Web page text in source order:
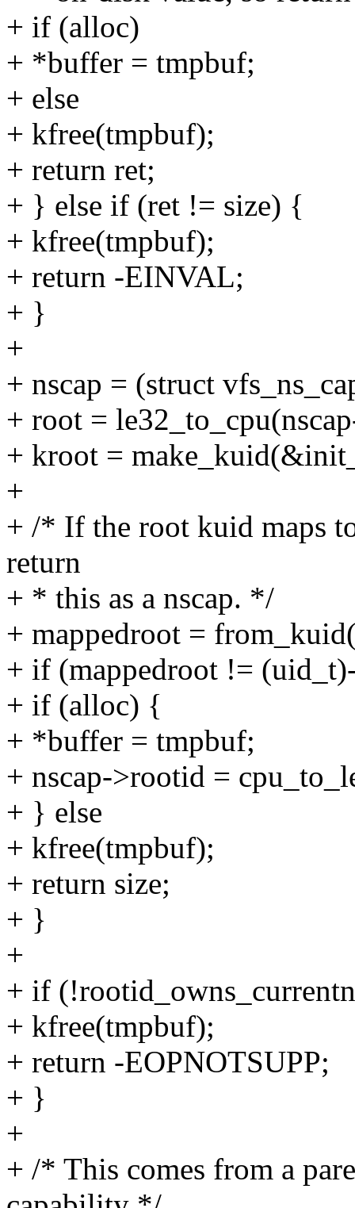
+ if (alloc)
+ *buffer = tmpbuf;
+ else
+ kfree(tmpbuf);
+ return ret;
+ } else if (ret != size) {
+ kfree(tmpbuf);
+ return -EINVAL;
+ }
+
+ nscap = (struct
+ root =
+ kroot =
+
+ /* If the root kuid maps
return
+ * this as a nscap. */
+ mappedroot =
+ if (mappedroot !=
+ if (alloc) {
+ *buffer = tmpbuf;
+ nscap->rootid =
+ } else
+ kfree(tmpbuf);
+ return size;
+ }
+
+ if
+ kfree(tmpbuf);
+ return -EOPNOTSUPP;
+ }
+
+ /* This comes from a